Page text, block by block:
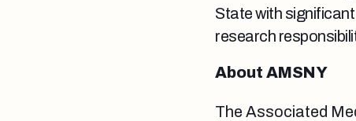
State with
research
About AMSNY
The Associated